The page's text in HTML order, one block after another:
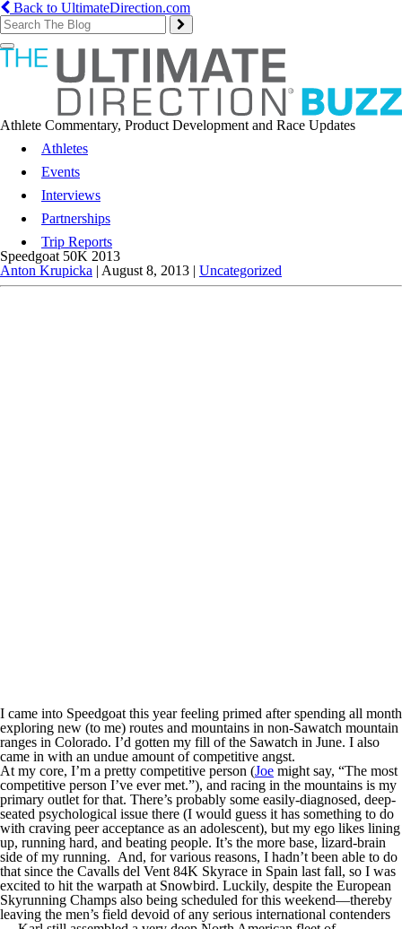
Back to UltimateDirection.com
Toggle
navigation
Athlete Commentary, Product Development and Race Updates
Athletes
Events
Interviews
Partnerships
Trip Reports
Speedgoat 50K 2013
Anton Krupicka | August 8, 2013 | Uncategorized
I came into Speedgoat this year feeling primed after spending all month
exploring new (to me) routes and mountains in non-Sawatch mountain
ranges in Colorado. I’d gotten my fill of the Sawatch in June. I also
came in with an undue amount of competitive angst.
At my core, I’m a pretty competitive person (Joe might say, “The most
competitive person I’ve ever met.”), and racing in the mountains is my
primary outlet for that. There’s probably some easily-diagnosed, deep-
seated psychological issue there (I would guess it has something to do
with craving peer acceptance as an adolescent), but my ego likes lining
up, running hard, and beating people. It’s the more base, lizard-brain
side of my running. And, for various reasons, I hadn’t been able to do
that since the Cavalls del Vent 84K Skyrace in Spain last fall, so I was
excited to hit the warpath at Snowbird. Luckily, despite the European
Skyrunning Champs also being scheduled for this weekend—thereby
leaving the men’s field devoid of any serious international contenders